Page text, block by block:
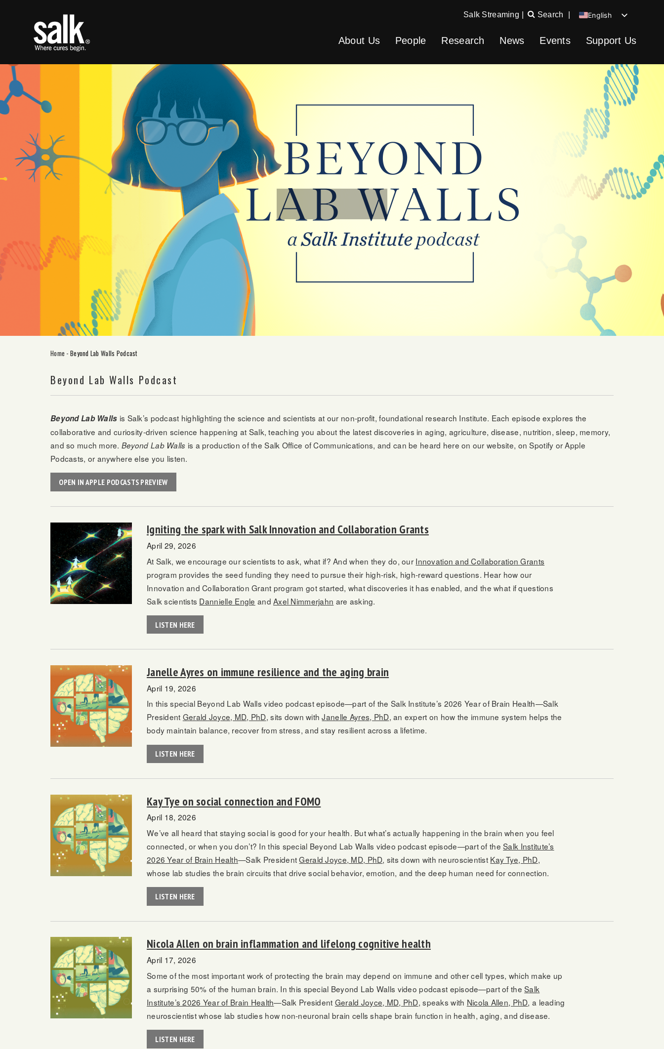
Salk Streaming
English
Spanish
German
Search
About Us People Research News Events Support Us
Home - Beyond Lab Walls Podcast
Beyond Lab Walls Podcast
Beyond Lab Walls is Salk’s podcast highlighting the science and scientists at our non-profit, foundational research Institute. Each episode explores the
collaborative and curiosity-driven science happening at Salk, teaching you about the latest discoveries in aging, agriculture, disease, nutrition, sleep, memory,
and so much more.Beyond Lab Walls is a production of the Salk Office of Communications, and can be heard here on our website, on Spotify or Apple
Podcasts, or anywhere else you listen.
OPEN IN APPLE PODCASTS PREVIEW
Igniting the spark with Salk Innovation and Collaboration Grants
April 29, 2026
At Salk, we encourage our scientists to ask, what if? And when they do, our Innovation and Collaboration Grants
program provides the seed funding they need to pursue their high-risk, high-reward questions. Hear how our
Innovation and Collaboration Grant program got started, what discoveries it has enabled, and the what if questions
Salk scientists Dannielle Engle andAxel Nimmerjahn are asking.
LISTEN HERE
Janelle Ayres on immune resilience and the aging brain
April 19, 2026
In this special Beyond Lab Walls video podcast episode—part of the Salk Institute’s 2026 Year of Brain Health—Salk
President Gerald Joyce, MD, PhD, sits down withJanelle Ayres, PhD, an expert on how the immune system helps the
body maintain balance, recover from stress, and stay resilient across a lifetime.
LISTEN HERE
Kay Tye on social connection and FOMO
April 18, 2026
We’ve all heard that staying social is good for your health. But what’s actually happening in the brain when you feel
connected, or when you don’t? In this special Beyond Lab Walls video podcast episode—part of theSalk Institute’s
2026 Year of Brain Health—Salk PresidentGerald Joyce, MD, PhD, sits down with neuroscientist Kay Tye, PhD,
whose lab studies the brain circuits that drive social behavior, emotion, and the deep human need for connection.
LISTEN HERE
Nicola Allen on brain inflammation and lifelong cognitive health
April 17, 2026
Some of the most important work of protecting the brain may depend on immune and other cell types, which make up
a surprising 50% of the human brain. In this special Beyond Lab Walls video podcast episode—part of theSalk
Institute’s 2026 Year of Brain Health—Salk President Gerald Joyce, MD, PhD, speaks with Nicola Allen, PhD, a leading
neuroscientist whose lab studies how non-neuronal brain cells shape brain function in health, aging, and disease.
LISTEN HERE